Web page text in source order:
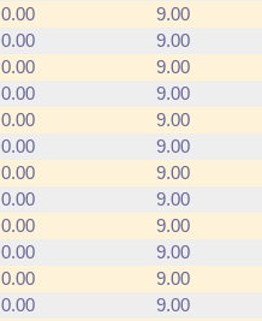
0.00
9.00
0.00
9.00
0.00
9.00
0.00
9.00
0.00
9.00
0.00
9.00
0.00
9.00
0.00
9.00
0.00
9.00
0.00
9.00
0.00
9.00
0.00
9.00